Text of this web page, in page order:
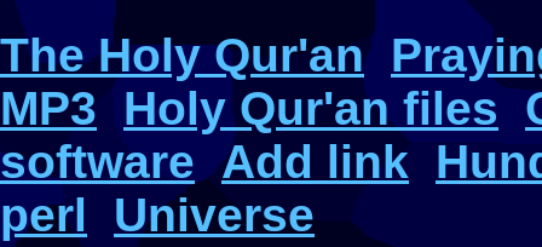
The Holy Qur'an
MP3 Holy Qur'an files
software Add link
perl
Universe